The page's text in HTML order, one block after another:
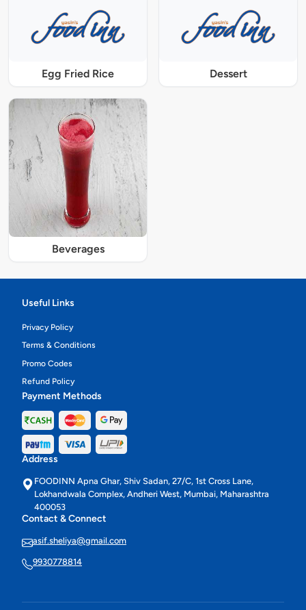
Egg Fried Rice Dessert
Beverages
Useful Links
Privacy Policy
Terms & Conditions
Promo Codes
Refund Policy
Payment Methods
Address
FOODINN Apna Ghar, Shiv Sadan, 27/C, 1st Cross Lane,
Lokhandwala Complex, Andheri West, Mumbai, Maharashtra
400053
Contact & Connect
asif.sheliya@gmail.com
9930778814